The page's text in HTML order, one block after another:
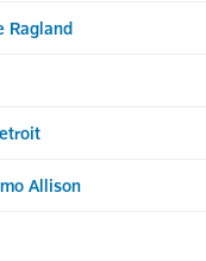
Ragland
Allison